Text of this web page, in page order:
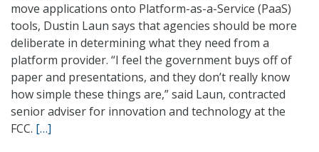
move applications onto Platform-as-a-Service (PaaS)
tools, Dustin Laun says that agencies should be more
deliberate in determining what they need from a
platform provider. “I feel the government buys off of
paper and presentations, and they don’t really know
how simple these things are,” said Laun, contracted
senior adviser for innovation and technology at the
FCC. […]